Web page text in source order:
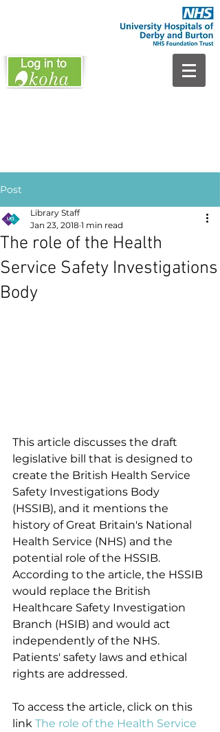
Post
The role of the Health
Service Safety Investigations
Body
Library Staff
Jan 23, 2018 1 min read
This article discusses the draft
legislative bill that is designed to
create the British Health Service
Safety Investigations Body
(HSSIB), and it mentions the
history of Great Britain's National
Health Service (NHS) and the
potential role of the HSSIB.
According to the article, the HSSIB
would replace the British
Healthcare Safety Investigation
Branch (HSIB) and would act
independently of the NHS.
Patients' safety laws and ethical
rights are addressed.
To access the article, click on this
link The role of the Health Service